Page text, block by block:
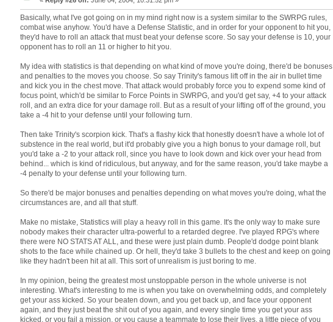
Basically, what I've got going on in my mind right now is a system similar to the SWRPG rules,
combat wise anyhow. You'd have a Defense Statistic, and in order for your opponent to hit you,
they'd have to roll an attack that must beat your defense score. So say your defense is 10, your
opponent has to roll an 11 or higher to hit you.
My idea with statistics is that depending on what kind of move you're doing, there'd be bonuses
and penalties to the moves you choose. So say Trinity's famous lift off in the air in bullet time
and kick you in the chest move. That attack would probably force you to expend some kind of
focus point, which'd be similar to Force Points in SWRPG, and you'd get say, +4 to your attack
roll, and an extra dice for your damage roll. But as a result of your lifting off of the ground, you
take a -4 hit to your defense until your following turn.
Then take Trinity's scorpion kick. That's a flashy kick that honestly doesn't have a whole lot of
substence in the real world, but it'd probably give you a high bonus to your damage roll, but
you'd take a -2 to your attack roll, since you have to look down and kick over your head from
behind... which is kind of ridiculous, but anyway, and for the same reason, you'd take maybe a
-4 penalty to your defense until your following turn.
So there'd be major bonuses and penalties depending on what moves you're doing, what the
circumstances are, and all that stuff.
Make no mistake, Statistics will play a heavy roll in this game. It's the only way to make sure
nobody makes their character ultra-powerful to a retarded degree. I've played RPG's where
there were NO STATS AT ALL, and these were just plain dumb. People'd dodge point blank
shots to the face while chained up. Or hell, they'd take 3 bullets to the chest and keep on going
like they hadn't been hit at all. This sort of unrealism is just boring to me.
In my opinion, being the greatest most unstoppable person in the whole universe is not
interesting. What's interesting to me is when you take on overwhelming odds, and completely
get your ass kicked. So your beaten down, and you get back up, and face your opponent
again, and they just beat the shit out of you again, and every single time you get your ass
kicked, or you fail a mission, or you cause a teammate to lose their lives, a little piece of you